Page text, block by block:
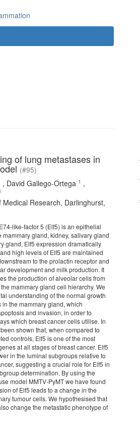
of lung metastases in
(#95)
, David Gallego-Ortega 1 ,
Research, Darlinghurst,
like-factor 5 (Elf5) is an epithelial
gland, kidney, salivary gland
gland, Elf5 expression dramatically
high levels of Elf5 are maintained
to the prolactin receptor and
development and milk production. It
the production of alveolar cells from
mammary gland cell hierarchy. We
understanding of the normal growth
the mammary gland, which
and invasion, in order to
which breast cancer cells utilise. In
shown that, when compared to
controls, Elf5 is one of the most
at all stages of breast cancer. Elf5
in the luminal subgroups relative to
suggesting a crucial role for Elf5 in
determination. By using the
model MMTV-PyMT we have found
of Elf5 leads to a change in the
tumour cells. We hypothesised that
change the metastatic phenotype of